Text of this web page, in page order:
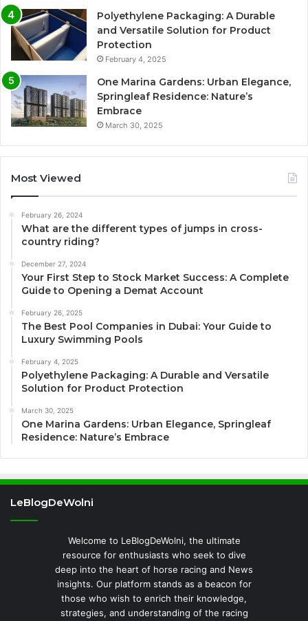
Polyethylene Packaging: A Durable
and Versatile Solution for Product
Protection
February 4, 2025
One Marina Gardens: Urban Elegance,
Springleaf Residence: Nature’s
Embrace
March 30, 2025
Most Viewed
February 26, 2024
What are the different types of jumps in cross-
country riding?
December 27, 2024
Your First Step to Stock Market Success: A Complete
Guide to Opening a Demat Account
February 26, 2025
The Best Pool Companies in Dubai: Your Guide to
Luxury Swimming Pools
February 4, 2025
Polyethylene Packaging: A Durable and Versatile
Solution for Product Protection
March 30, 2025
One Marina Gardens: Urban Elegance, Springleaf
Residence: Nature’s Embrace
LeBlogDeWolni
Welcome to LeBlogDeWolni, the ultimate
resource for enthusiasts who seek to dive
deep into the heart of horse racing and News
insights. Our platform stands as a beacon for
those who wish to enrich their knowledge,
strategies, and understanding of the racing